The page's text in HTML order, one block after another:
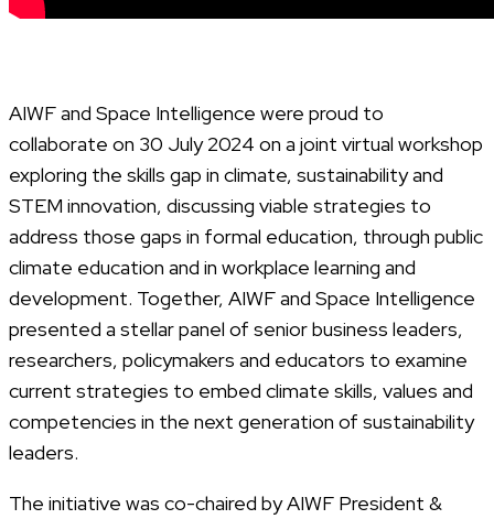
AIWF and Space Intelligence were proud to
collaborate on 30 July 2024 on a joint virtual workshop
exploring the skills gap in climate, sustainability and
STEM innovation, discussing viable strategies to
address those gaps in formal education, through public
climate education and in workplace learning and
development. Together, AIWF and Space Intelligence
presented a stellar panel of senior business leaders,
researchers, policymakers and educators to examine
current strategies to embed climate skills, values and
competencies in the next generation of sustainability
leaders.
The initiative was co-chaired by AIWF President &